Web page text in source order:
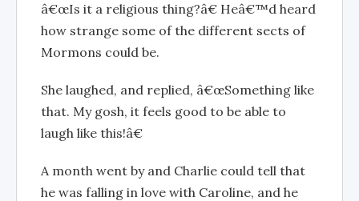
â€œIs it a religious thing?â€ Heâ€™d heard
how strange some of the different sects of
Mormons could be.
She laughed, and replied, â€œSomething like
that. My gosh, it feels good to be able to
laugh like this!â€
A month went by and Charlie could tell that
he was falling in love with Caroline, and he